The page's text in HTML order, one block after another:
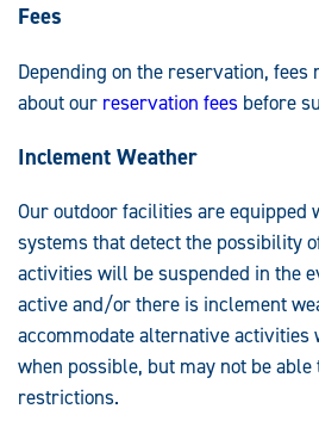
Fees
Depending on the reservation,
about our reservation fees before
Inclement Weather
Our outdoor facilities are equipped
systems that detect the possibility
activities will be suspended in the
active and/or there is inclement
accommodate alternative
when possible, but may not be
restrictions.